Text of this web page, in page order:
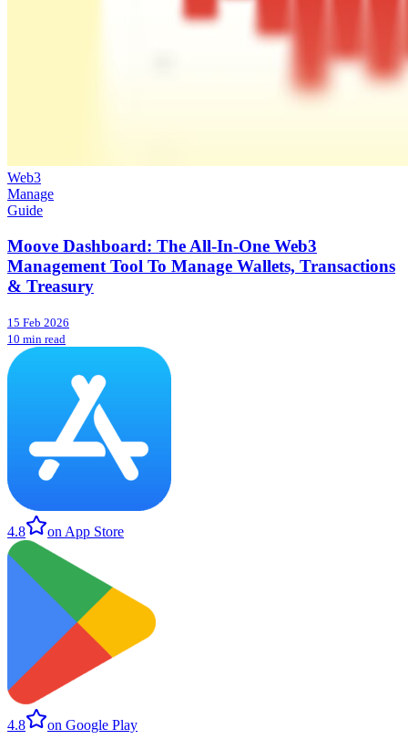
Web3
Manage
Guide
Moove Dashboard: The All-In-One Web3
Management Tool To Manage Wallets, Transactions
& Treasury
15 Feb 2026
10 min read
4.8 on App Store
4.8 on Google Play